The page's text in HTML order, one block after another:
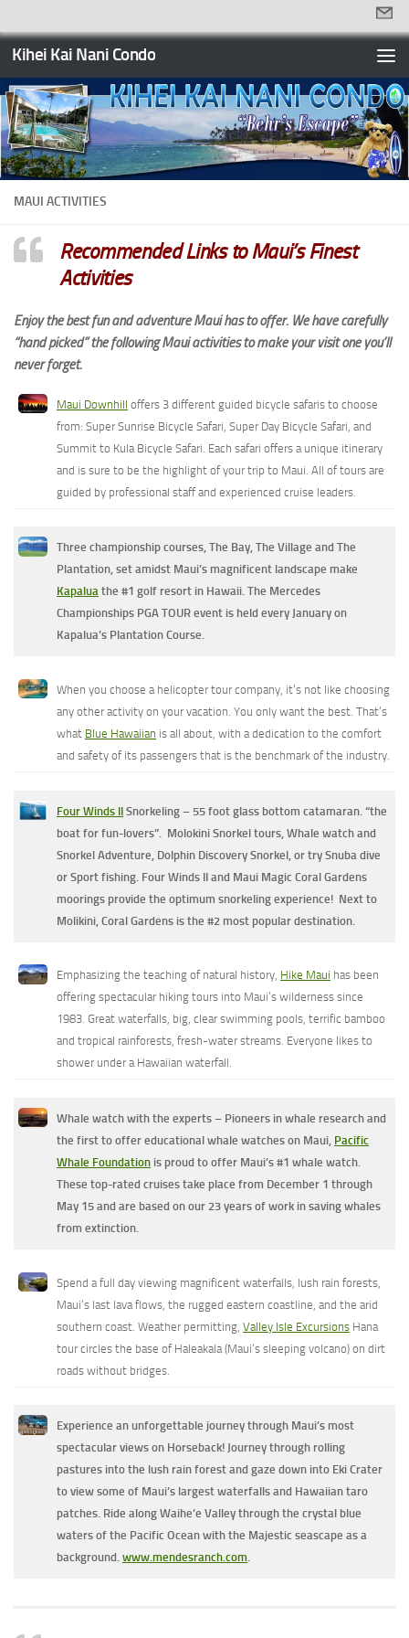
Kihei Kai Nani Condo
MAUI ACTIVITIES
Recommended Links to Maui’s Finest
Activities
Enjoy the best fun and adventure Maui has to offer. We have carefully
“hand picked” the following Maui activities to make your visit one you’ll
never forget.
Maui Downhill offers 3 different guided bicycle safaris to choose
from: Super Sunrise Bicycle Safari, Super Day Bicycle Safari, and
Summit to Kula Bicycle Safari. Each safari offers a unique itinerary
and is sure to be the highlight of your trip to Maui. All of tours are
guided by professional staff and experienced cruise leaders.
Three championship courses, The Bay, The Village and The
Plantation, set amidst Maui’s magnificent landscape make
Kapalua the #1 golf resort in Hawaii. The Mercedes
Championships PGA TOUR event is held every January on
Kapalua’s Plantation Course.
When you choose a helicopter tour company, it’s not like choosing
any other activity on your vacation. You only want the best. That’s
what Blue Hawaiian is all about, with a dedication to the comfort
and safety of its passengers that is the benchmark of the industry.
Four Winds II Snorkeling – 55 foot glass bottom catamaran. “the
boat for fun-lovers”. Molokini Snorkel tours, Whale watch and
Snorkel Adventure, Dolphin Discovery Snorkel, or try Snuba dive
or Sport fishing. Four Winds II and Maui Magic Coral Gardens
moorings provide the optimum snorkeling experience! Next to
Molikini, Coral Gardens is the #2 most popular destination.
Emphasizing the teaching of natural history, Hike Maui has been
offering spectacular hiking tours into Maui’s wilderness since
1983. Great waterfalls, big, clear swimming pools, terrific bamboo
and tropical rainforests, fresh-water streams. Everyone likes to
shower under a Hawaiian waterfall.
Whale watch with the experts – Pioneers in whale research and
the first to offer educational whale watches on Maui, Pacific
Whale Foundation is proud to offer Maui’s #1 whale watch.
These top-rated cruises take place from December 1 through
May 15 and are based on our 23 years of work in saving whales
from extinction.
Spend a full day viewing magnificent waterfalls, lush rain forests,
Maui’s last lava flows, the rugged eastern coastline, and the arid
southern coast. Weather permitting, Valley Isle Excursions Hana
tour circles the base of Haleakala (Maui’s sleeping volcano) on dirt
roads without bridges.
Experience an unforgettable journey through Maui’s most
spectacular views on Horseback! Journey through rolling
pastures into the lush rain forest and gaze down into Eki Crater
to view some of Maui’s largest waterfalls and Hawaiian taro
patches. Ride along Waihe’e Valley through the crystal blue
waters of the Pacific Ocean with the Majestic seascape as a
background. www.mendesranch.com.